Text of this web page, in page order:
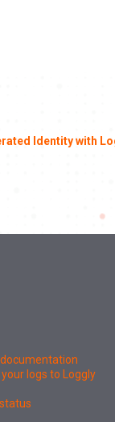
Identity with
logs to Loggly